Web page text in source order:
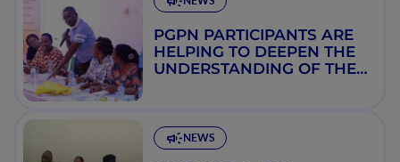
PGPN PARTICIPANTS ARE
HELPING TO DEEPEN THE
UNDERSTANDING OF THE
NEWS